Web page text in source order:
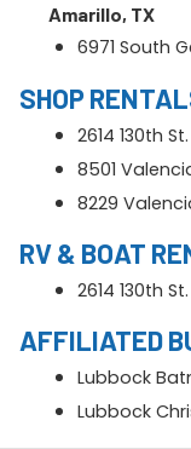
Amarillo, TX
6971 South
SHOP
2614 130th St.
8501
8229
RV & BOAT
2614 130th St.
AFFILIATED
Lubbock
Lubbock